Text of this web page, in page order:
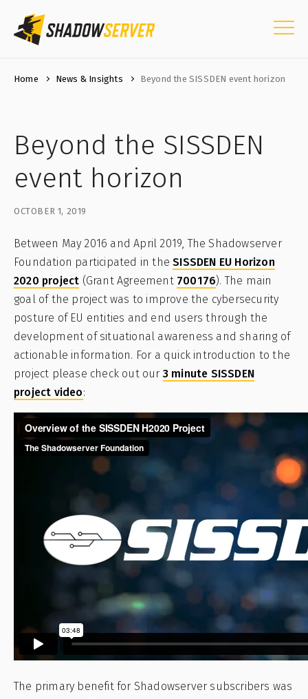
Home News & Insights Beyond the SISSDEN event horizon
Beyond the SISSDEN
event horizon
OCTOBER 1, 2019
Between May 2016 and April 2019, The Shadowserver
Foundation participated in theSISSDEN EU Horizon
2020 project (Grant Agreement 700176). The main
goal of the project was to improve the cybersecurity
posture of EU entities and end users through the
development of situational awareness and sharing of
actionable information. For a quick introduction to the
project please check out our 3 minute SISSDEN
project video:
The primary benefit for Shadowserver subscribers was